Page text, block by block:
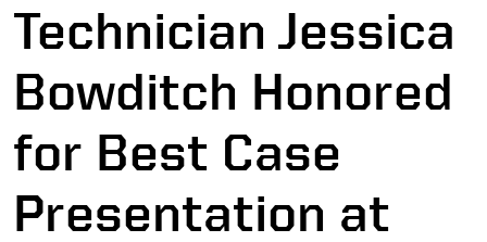
Technician Jessica
Bowditch Honored
for Best Case
Presentation at